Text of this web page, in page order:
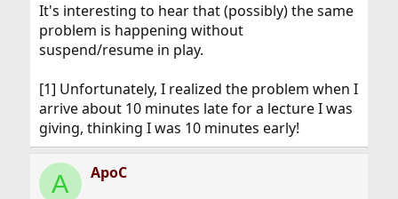
It's interesting to hear that (possibly) the same
problem is happening without
suspend/resume in play.
[1] Unfortunately, I realized the problem when I
arrive about 10 minutes late for a lecture I was
giving, thinking I was 10 minutes early!
A ApoC